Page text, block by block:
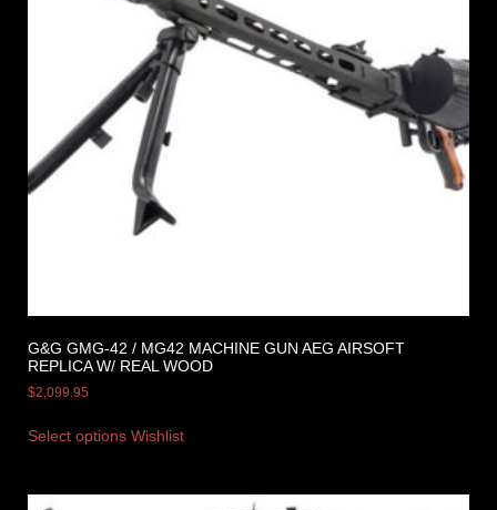
G&G GMG-42 / MG42 MACHINE GUN AEG AIRSOFT
REPLICA W/ REAL WOOD
$2,099.95
Select options Wishlist